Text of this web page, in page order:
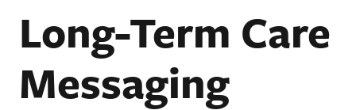
Long-Term Care
Messaging